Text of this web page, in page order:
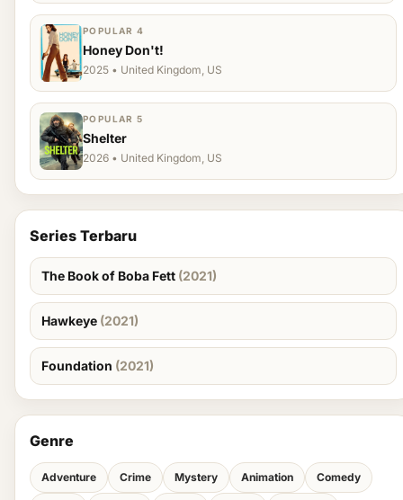
POPULAR 4
Honey Don't!
2025 • United Kingdom, US
POPULAR 5
Shelter
2026 • United Kingdom, US
Series Terbaru
The Book of Boba Fett (2021)
Hawkeye (2021)
Foundation (2021)
Genre
Adventure Crime Mystery Animation Comedy